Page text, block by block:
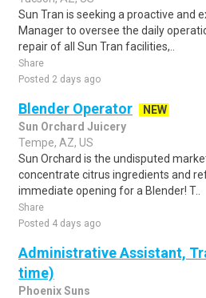
Sun Tran is seeking a proactive and
Manager to oversee the daily
repair of all Sun Tran facilities,..
Share
Posted 2 days ago
Blender Operator
NEW
Sun Orchard Juicery
Tempe, AZ, US
Sun Orchard is the undisputed
concentrate citrus ingredients and
immediate opening for a Blender! T..
Share
Posted 4 days ago
Administrative Assistant,
time)
Phoenix Suns